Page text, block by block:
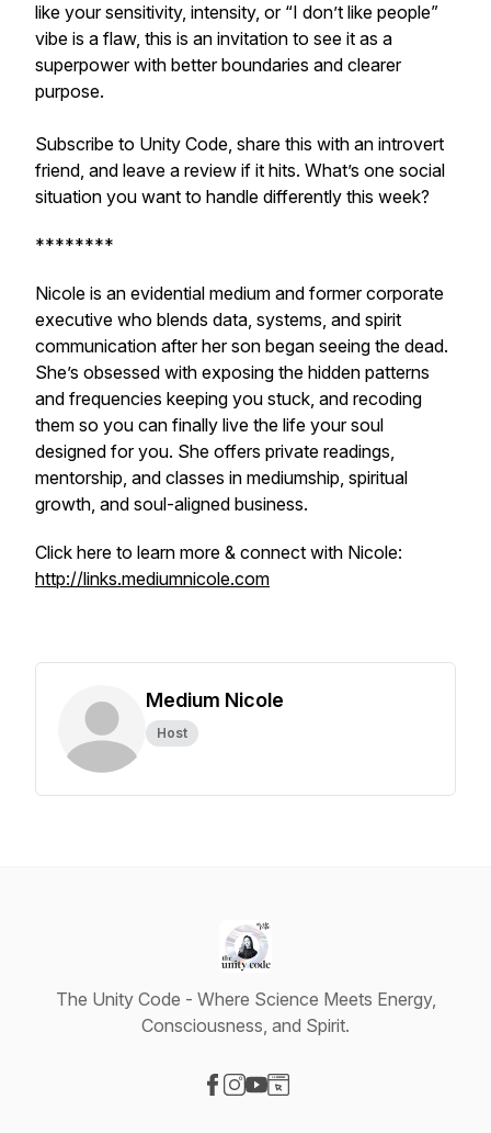
like your sensitivity, intensity, or “I don’t like people”
vibe is a flaw, this is an invitation to see it as a
superpower with better boundaries and clearer
purpose.
Subscribe to Unity Code, share this with an introvert
friend, and leave a review if it hits. What’s one social
situation you want to handle differently this week?
********
Nicole is an evidential medium and former corporate
executive who blends data, systems, and spirit
communication after her son began seeing the dead.
She’s obsessed with exposing the hidden patterns
and frequencies keeping you stuck, and recoding
them so you can finally live the life your soul
designed for you. She offers private readings,
mentorship, and classes in mediumship, spiritual
growth, and soul-aligned business.
Click here to learn more & connect with Nicole:
http://links.mediumnicole.com
Medium Nicole
Host
The Unity Code - Where Science Meets Energy,
Consciousness, and Spirit.